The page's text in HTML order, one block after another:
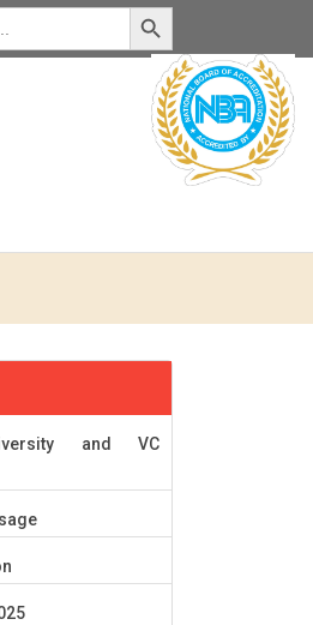
Search Button
and VC